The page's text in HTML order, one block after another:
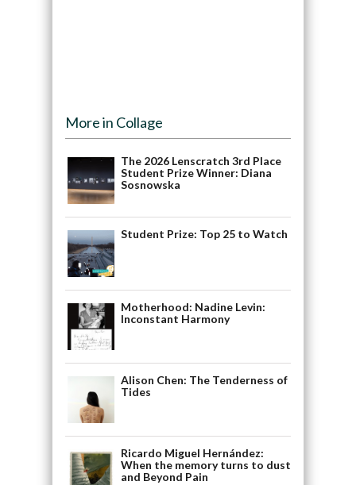
More in Collage
The 2026 Lenscratch 3rd Place
Student Prize Winner: Diana
Sosnowska
Student Prize: Top 25 to Watch
Motherhood: Nadine Levin:
Inconstant Harmony
Alison Chen: The Tenderness of
Tides
Ricardo Miguel Hernández:
When the memory turns to dust
and Beyond Pain